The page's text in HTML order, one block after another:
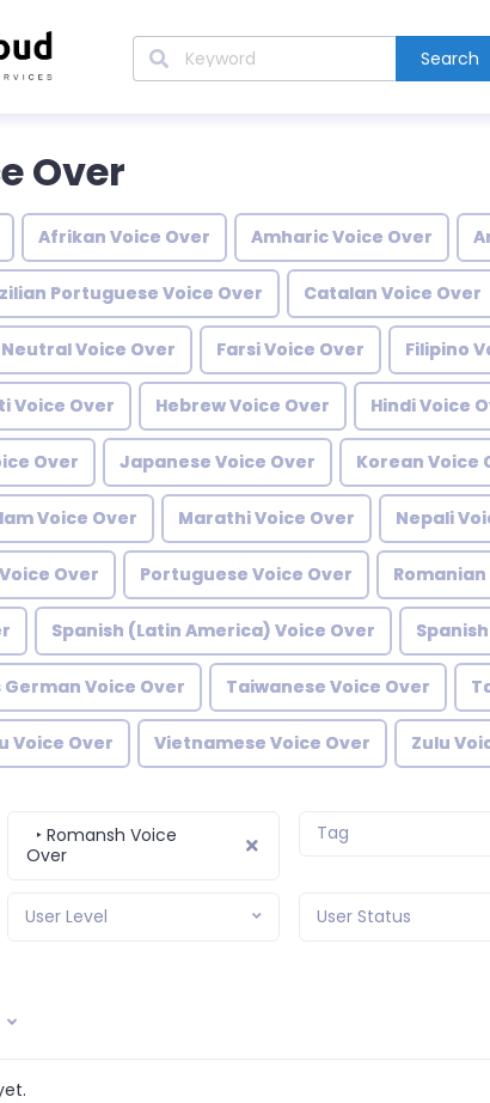
Search
Over
Afrikan Voice Over Amharic Voice Over
Portuguese Voice Over Catalan Voice Over
Neutral Voice Over Farsi Voice Over Filipino
Voice Over Hebrew Voice Over Hindi Voice
Over Japanese Voice Over Korean Voice
Voice Over Marathi Voice Over Nepali
Over Portuguese Voice Over
Spanish (Latin America) Voice Over
German Voice Over Taiwanese Voice Over
Voice Over Vietnamese Voice Over Zulu
‣ Romansh Voice
Over
Tag
User Level User Status